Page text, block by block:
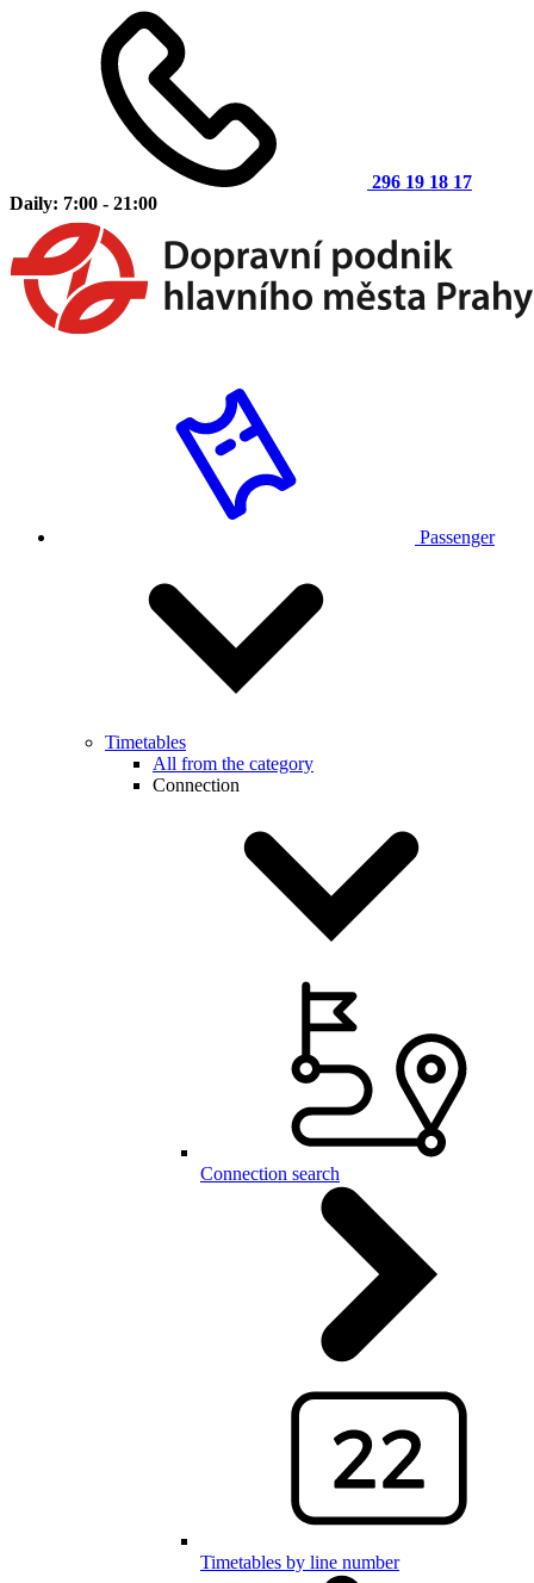
296 19 18 17
Daily: 7:00 - 21:00
Passenger
Timetables
All from the category
Connection
Connection search
Timetables by line number